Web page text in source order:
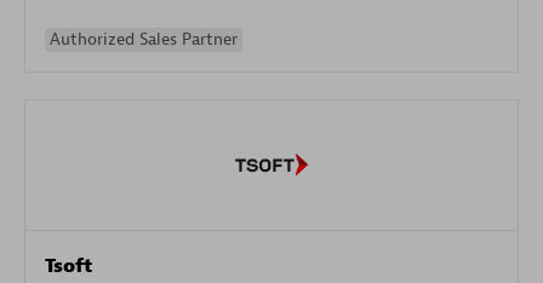
Authorized Sales Partner
Tsoft